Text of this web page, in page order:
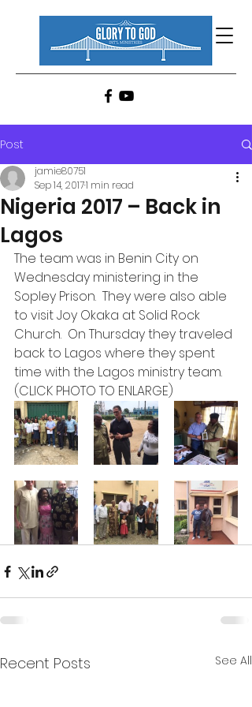
Post
Nigeria 2017 – Back in
Lagos
jamie80751
Sep 14, 20171 min read
The team was in Benin City on
Wednesday ministering in the
Sopley Prison.  They were also able
to visit Joy Okaka at Solid Rock
Church.  On Thursday they traveled
back to Lagos where they spent
time with the Lagos ministry team.
(CLICK PHOTO TO ENLARGE)
Recent Posts See All